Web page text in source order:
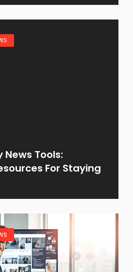
Tools:
For Staying